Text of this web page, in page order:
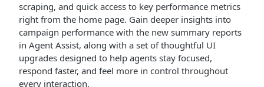
scraping, and quick access to key performance metrics
right from the home page. Gain deeper insights into
campaign performance with the new summary reports
in Agent Assist, along with a set of thoughtful UI
upgrades designed to help agents stay focused,
respond faster, and feel more in control throughout
every interaction.